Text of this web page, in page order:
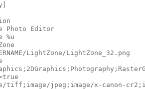
Photo Editor
%u
LightZone/LightZone_32.png
tiff;image/jpeg;image/x-canon-